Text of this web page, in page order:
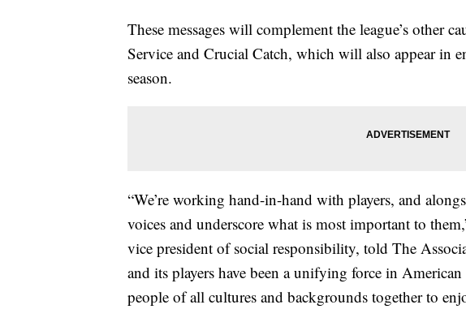
These messages will complement the league’s other
Service and Crucial Catch, which will also appear in
season.
“We’re working hand-in-hand with players, and
voices and underscore what is most important to
vice president of social responsibility, told The
and its players have been a unifying force in
people of all cultures and backgrounds together to